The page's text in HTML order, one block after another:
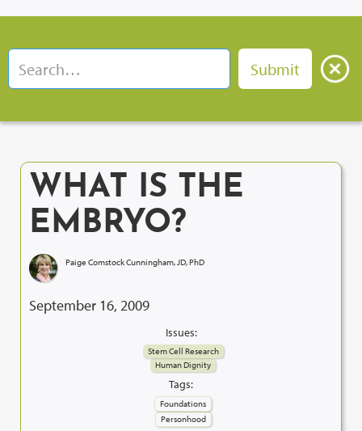
WHAT IS THE
EMBRYO?
Paige Comstock Cunningham, JD, PhD
September 16, 2009
Issues:
Stem Cell Research
Human Dignity
Tags:
Foundations
Personhood